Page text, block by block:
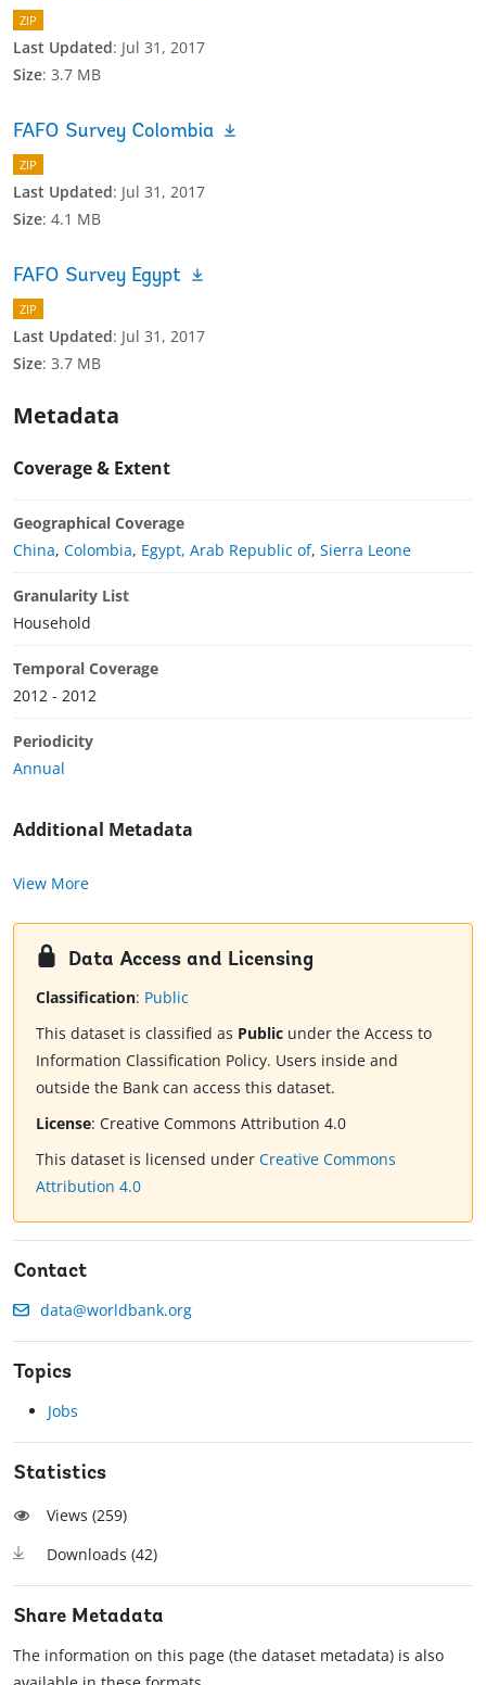
ZIP
Last Updated: Jul 31, 2017
Size: 3.7 MB
FAFO Survey Colombia
ZIP
Last Updated: Jul 31, 2017
Size: 4.1 MB
FAFO Survey Egypt
ZIP
Last Updated: Jul 31, 2017
Size: 3.7 MB
Metadata
Coverage & Extent
Geographical Coverage
China, Colombia, Egypt, Arab Republic of, Sierra Leone
Granularity List
Household
Temporal Coverage
2012 - 2012
Periodicity
Annual
Additional Metadata
View More
Data Access and Licensing
Classification: Public
This dataset is classified as Public under the Access to
Information Classification Policy. Users inside and
outside the Bank can access this dataset.
License: Creative Commons Attribution 4.0
This dataset is licensed under Creative Commons
Attribution 4.0
Contact
data@worldbank.org
Topics
Jobs
Statistics
Views (259)
Downloads (42)
Share Metadata
The information on this page (the dataset metadata) is also